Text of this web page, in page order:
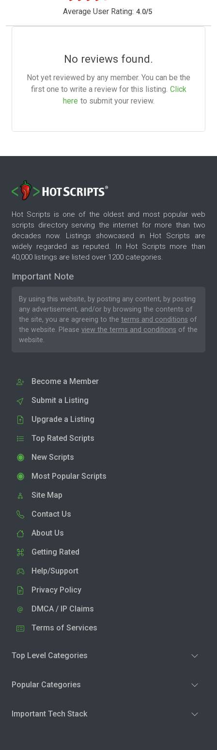
Average User Rating: 4.0/5
No reviews found.
Not yet reviewed by any member. You can be the
first one to write a review for this listing. Click
here to submit your review.
Hot Scripts is one of the oldest and most popular web
scripts directory serving the internet for more than two
decades now. Listings showcased in Hot Scripts are
widely regarded as reputed. In Hot Scripts more than
40,000 listings are listed over 1200 categories.
Important Note
By using this website, by posting any content, by posting
any advertisement, and/or by browsing the contents of
the site, you are agreeing to the terms and conditions of
the website. Please view the terms and conditions of the
website.
Become a Member
Submit a Listing
Upgrade a Listing
Top Rated Scripts
New Scripts
Most Popular Scripts
Site Map
Contact Us
About Us
Getting Rated
Help/Support
Privacy Policy
DMCA / IP Claims
Terms of Services
Top Level Categories
Popular Categories
Important Tech Stack